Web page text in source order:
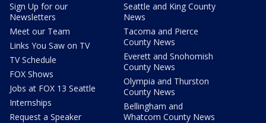
Sign Up for our
Newsletters
Meet our Team
Links You Saw on TV
TV Schedule
FOX Shows
Jobs at FOX 13 Seattle
Internships
Request a Speaker
Seattle and King County
News
Tacoma and Pierce
County News
Everett and Snohomish
County News
Olympia and Thurston
County News
Bellingham and
Whatcom County News